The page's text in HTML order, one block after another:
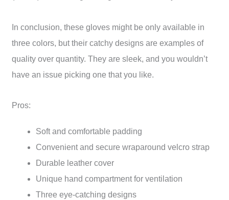
In conclusion, these gloves might be only available in
three colors, but their catchy designs are examples of
quality over quantity. They are sleek, and you wouldn’t
have an issue picking one that you like.
Pros:
Soft and comfortable padding
Convenient and secure wraparound velcro strap
Durable leather cover
Unique hand compartment for ventilation
Three eye-catching designs